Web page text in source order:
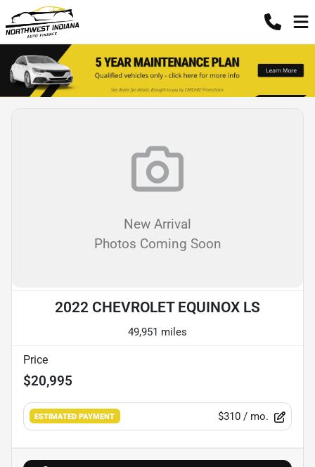
New Arrival
Photos Coming Soon
2022 CHEVROLET EQUINOX LS
49,951 miles
Price
$20,995
ESTIMATED PAYMENT $310 / mo.